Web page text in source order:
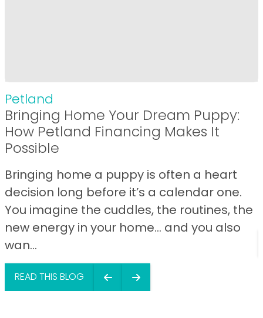
Petland
Bringing Home Your Dream Puppy:
How Petland Financing Makes It
Possible
Bringing home a puppy is often a heart
decision long before it’s a calendar one.
You imagine the cuddles, the routines, the
new energy in your home… and you also
wan...
READ THIS BLOG